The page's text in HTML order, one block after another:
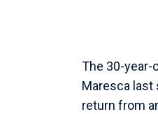
The 30-year-
Maresca last
return from